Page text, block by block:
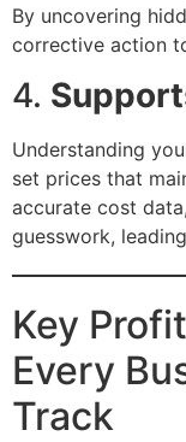
By uncovering
corrective action
4.
Understanding
set prices that
accurate cost
guesswork,
Key
Every
Track